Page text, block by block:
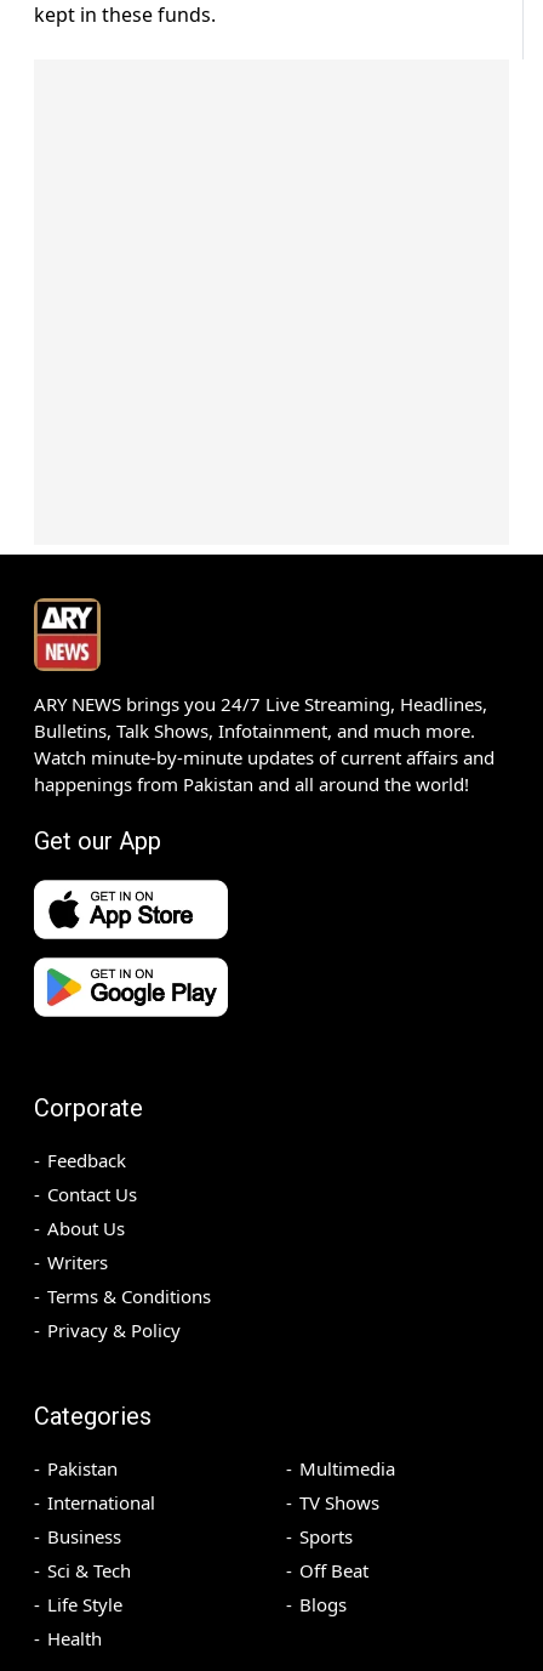
kept in these funds.
ARY NEWS brings you 24/7 Live Streaming, Headlines,
Bulletins, Talk Shows, Infotainment, and much more.
Watch minute-by-minute updates of current affairs and
happenings from Pakistan and all around the world!
Get our App
Corporate
Feedback
Contact Us
About Us
Writers
Terms & Conditions
Privacy & Policy
Categories
Pakistan
International
Business
Sci & Tech
Life Style
Health
Multimedia
TV Shows
Sports
Off Beat
Blogs